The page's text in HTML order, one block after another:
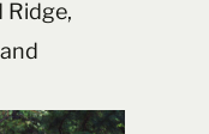
Ridge,